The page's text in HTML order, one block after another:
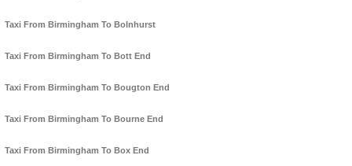
Taxi From Birmingham To Bolnhurst
Taxi From Birmingham To Bott End
Taxi From Birmingham To Bougton End
Taxi From Birmingham To Bourne End
Taxi From Birmingham To Box End